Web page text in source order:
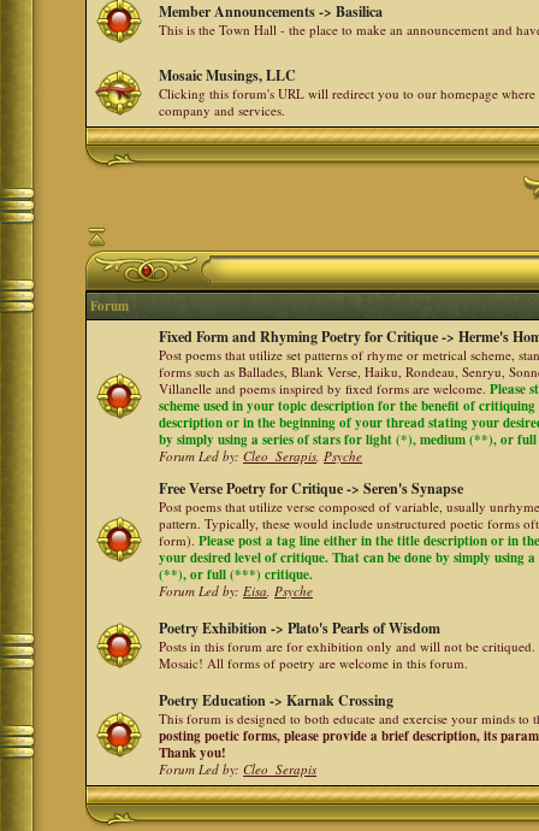
Member Announcements -> Basilica
This is the Town Hall - the place to make an announcement and
Mosaic Musings, LLC
Clicking this forum's URL will redirect you to our homepage
company and services.
Forum
Fixed Form and Rhyming Poetry for Critique -> Herme's
Post poems that utilize set patterns of rhyme or metrical scheme,
forms such as Ballades, Blank Verse, Haiku, Rondeau, Senryu,
Villanelle and poems inspired by fixed forms are welcome.Please
scheme used in your topic description for the benefit of
description or in the beginning of your thread stating your
by simply using a series of stars for light (*), medium (**), or
Forum Led by:Cleo_Serapis,Psyche
Free Verse Poetry for Critique -> Seren's Synapse
Post poems that utilize verse composed of variable, usually
pattern. Typically, these would include unstructured poetic forms
form).Please post a tag line either in the title description or in
your desired level of critique. That can be done by simply using
(**), or full (***) critique.
Forum Led by:Eisa,Psyche
Poetry Exhibition -> Plato's Pearls of Wisdom
Posts in this forum are for exhibition only and will not be
Mosaic! All forms of poetry are welcome in this forum.
Poetry Education -> Karnak Crossing
This forum is designed to both educate and exercise your minds to
posting poetic forms, please provide a brief description, its
Thank you!
Forum Led by:Cleo_Serapis